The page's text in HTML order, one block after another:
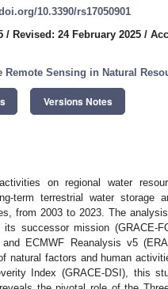
10.3390/rs17050901
/ Revised: 24 February 2025 /
Remote Sensing in Natural
Versions Notes
on regional water
term terrestrial water storage
from 2003 to 2023. The
successor mission (GRACE-
ECMWF Reanalysis v5
natural factors and human
Index (GRACE-DSI), this